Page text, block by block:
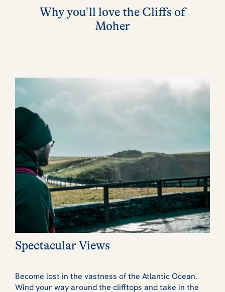
Why you'll love the Cliffs of
Moher
Spectacular Views
Become lost in the vastness of the Atlantic Ocean.
Wind your way around the clifftops and take in the